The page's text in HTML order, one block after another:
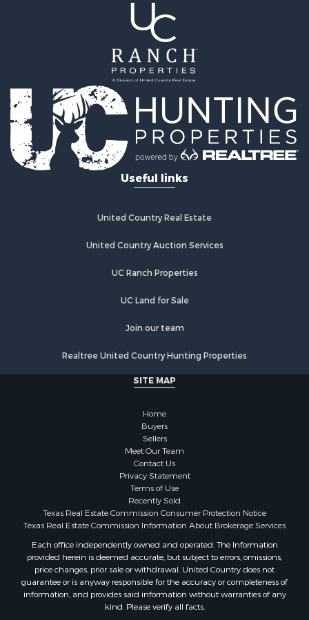
Properties for sale in Clay county, TX
Properties for sale in Cotton county, OK
Properties for sale in Montague county, TX
Properties for sale in Hastings, OK
Properties for sale in Archer City, TX
Properties for sale in Spanish Fort, TX
Properties for sale in Montague, TX
Properties for sale in Holliday, TX
Properties for sale in Wichita Falls, TX
Properties for sale in Olney, TX
Properties for sale in Byers, TX
Properties for sale in Iowa Park, TX
Useful links
United Country Real Estate
United Country Auction Services
UC Ranch Properties
UC Land for Sale
Join our team
Realtree United Country Hunting Properties
SITE MAP
Home
Buyers
Sellers
Meet Our Team
Contact Us
Privacy Statement
Terms of Use
Recently Sold
Texas Real Estate Commission Consumer Protection Notice
Texas Real Estate Commission Information About Brokerage Services
Each office independently owned and operated. The Information
provided herein is deemed accurate, but subject to errors, omissions,
price changes, prior sale or withdrawal. United Country does not
guarantee or is anyway responsible for the accuracy or completeness of
information, and provides said information without warranties of any
kind. Please verify all facts.